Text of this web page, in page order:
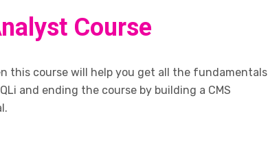
Course
this course will help you get all the fundamentals
and ending the course by building a CMS